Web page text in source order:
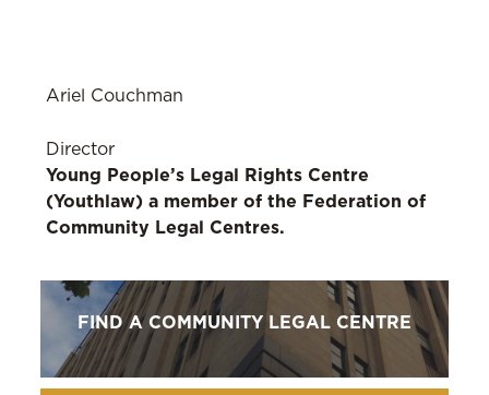
Ariel Couchman
Director
Young People’s Legal Rights Centre
(Youthlaw) a member of the Federation of
Community Legal Centres.
FIND A COMMUNITY LEGAL CENTRE